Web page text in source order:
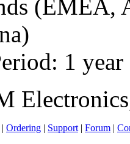
(EMEA,
1 year
| Ordering | Support | Forum |